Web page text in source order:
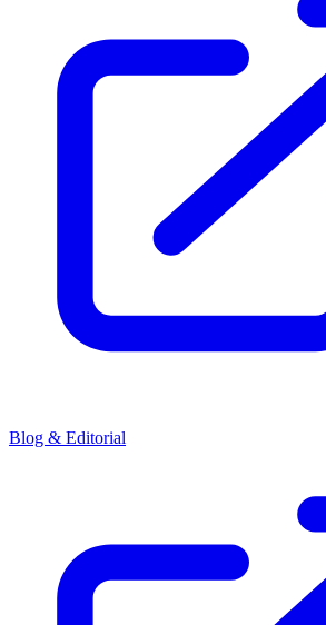
Blog & Editorial